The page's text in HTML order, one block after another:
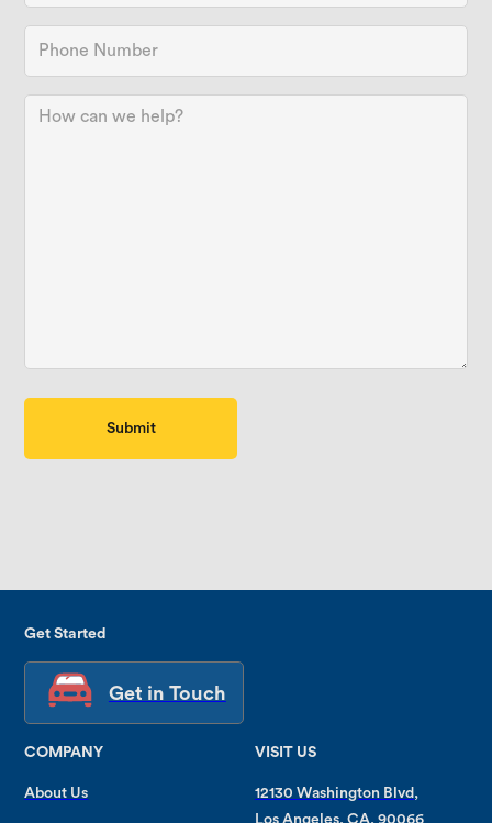
Get Started
Get in Touch
COMPANY
About Us
VISIT US
12130 Washington Blvd,